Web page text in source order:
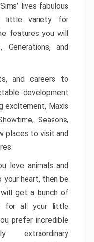
lives fabulous
little variety for
features you will
and
and careers to
development
excitement, Maxis
Seasons,
places to visit and
love animals and
heart, then be
get a bunch of
for all your little
prefer incredible
extraordinary